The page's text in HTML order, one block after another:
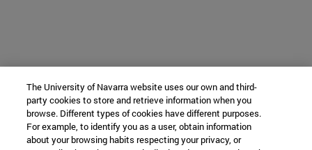
The University of Navarra website uses our own and third-
party cookies to store and retrieve information when you
browse. Different types of cookies have different purposes.
For example, to identify you as a user, obtain information
about your browsing habits respecting your privacy, or